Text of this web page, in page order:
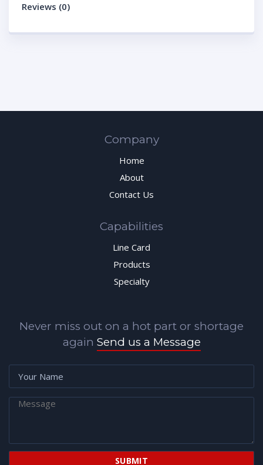
Reviews (0)
Company
Home
About
Contact Us
Capabilities
Line Card
Products
Specialty
Never miss out on a hot part or shortage
again Send us a Message